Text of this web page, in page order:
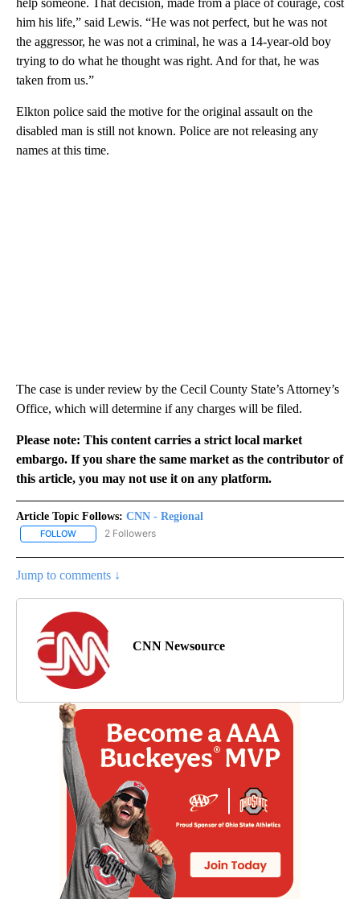
help someone. That decision, made from a place of courage, cost
him his life,” said Lewis. “He was not perfect, but he was not
the aggressor, he was not a criminal, he was a 14-year-old boy
trying to do what he thought was right. And for that, he was
taken from us.”
Elkton police said the motive for the original assault on the
disabled man is still not known. Police are not releasing any
names at this time.
The case is under review by the Cecil County State’s Attorney’s
Office, which will determine if any charges will be filed.
Please note: This content carries a strict local market
embargo. If you share the same market as the contributor of
this article, you may not use it on any platform.
Article Topic Follows: CNN - Regional
FOLLOW FOLLOW "CNN - REGIONAL" TO RECEIVE NOTIFICATIONS ABOUT
2 Followers
Jump to comments ↓
CNN Newsource